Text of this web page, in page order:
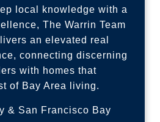
local knowledge with a
The Warrin Team
an elevated real
connecting discerning
with homes that
of Bay Area living.
& San Francisco Bay